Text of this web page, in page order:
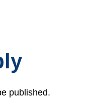
published.